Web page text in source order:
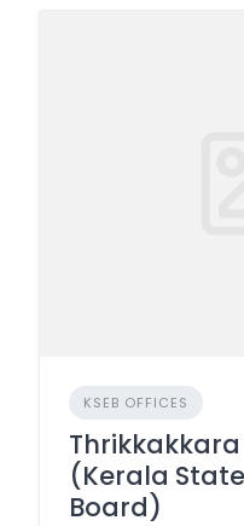
KSEB OFFICES
Thrikkakkara
(Kerala
Board)